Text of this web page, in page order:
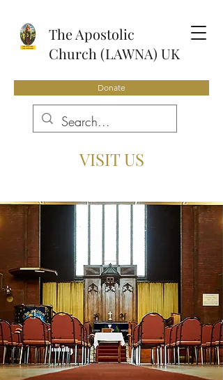
The Apostolic
Church (LAWNA) UK
Donate
VISIT US